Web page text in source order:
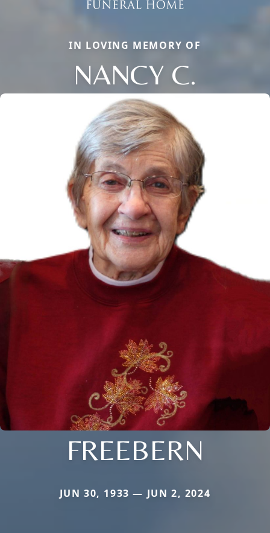
IN LOVING MEMORY OF
NANCY C.
FREEBERN
JUN 30, 1933 — JUN 2, 2024